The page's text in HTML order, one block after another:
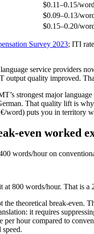
$0.11–0.15/
$0.09–0.13/
$0.15–0.20/
Survey 2023; ITI
service providers
output quality improved.
strongest major
That quality lift is
puts you in territory
even worked
words/hour on
800 words/hour. That is
theoretical break-even.
it requires
per hour compared to